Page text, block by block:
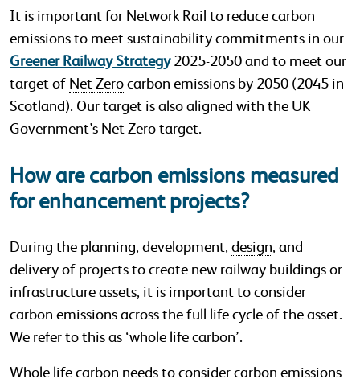
It is important for Network Rail to reduce carbon
emissions to meetsustainabilitycommitments in our
Greener Railway Strategy2025-2050 and to meet our
target of Net Zerocarbon emissions by 2050 (2045 in
Scotland). Our target is also aligned with the UK
Government’s Net Zero target.
How are carbon emissions measured
for enhancement projects?
During the planning, development, design, and
delivery of projects to create new railway buildings or
infrastructure assets, it is important to consider
carbon emissions across the full life cycle of theasset.
We refer to this as ‘whole life carbon’.
Whole life carbon needs to consider carbon emissions